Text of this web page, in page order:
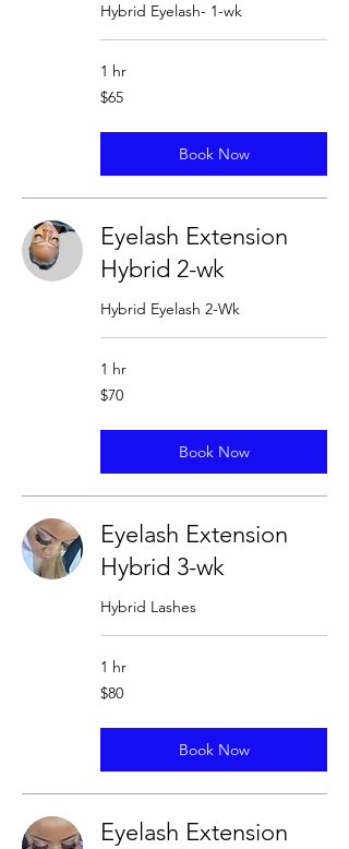
Hybrid Eyelash- 1-wk
1 hr
65
US
$65
Book Now
Eyelash Extension
Hybrid 2-wk
Hybrid Eyelash 2-Wk
1 hr
70
US
$70
Book Now
Eyelash Extension
Hybrid 3-wk
Hybrid Lashes
1 hr
80
US
$80
Book Now
Eyelash Extension